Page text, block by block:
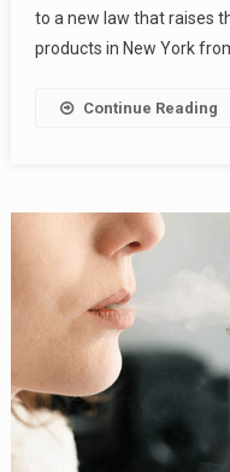
to a new law that raises
products in New York
Continue Reading